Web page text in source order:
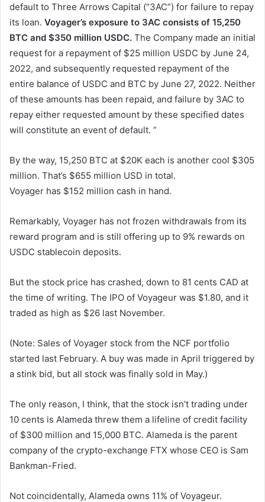
default to Three Arrows Capital (“3AC”) for failure to repay
its loan. Voyager’s exposure to 3AC consists of 15,250
BTC and $350 million USDC. The Company made an initial
request for a repayment of $25 million USDC by June 24,
2022, and subsequently requested repayment of the
entire balance of USDC and BTC by June 27, 2022. Neither
of these amounts has been repaid, and failure by 3AC to
repay either requested amount by these specified dates
will constitute an event of default. ”
By the way, 15,250 BTC at $20K each is another cool $305
million. That’s $655 million USD in total.
Voyager has $152 million cash in hand.
Remarkably, Voyager has not frozen withdrawals from its
reward program and is still offering up to 9% rewards on
USDC stablecoin deposits.
But the stock price has crashed, down to 81 cents CAD at
the time of writing. The IPO of Voyageur was $1.80, and it
traded as high as $26 last November.
(Note: Sales of Voyager stock from the NCF portfolio
started last February. A buy was made in April triggered by
a stink bid, but all stock was finally sold in May.)
The only reason, I think, that the stock isn’t trading under
10 cents is Alameda threw them a lifeline of credit facility
of $300 million and 15,000 BTC. Alameda is the parent
company of the crypto-exchange FTX whose CEO is Sam
Bankman-Fried.
Not coincidentally, Alameda owns 11% of Voyageur.